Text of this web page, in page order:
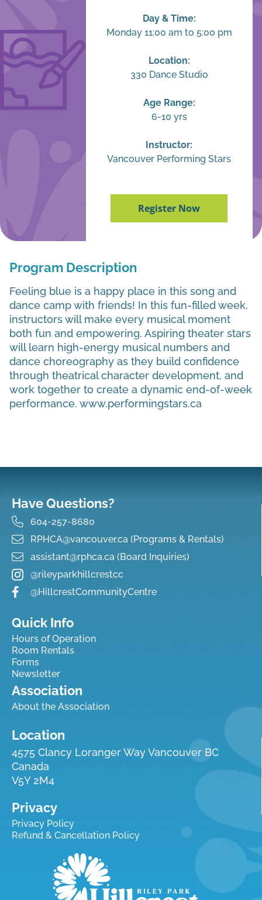
Day & Time:
Monday 11:00 am to 5:00 pm
Location:
330 Dance Studio
Age Range:
6-10 yrs
Instructor:
Vancouver Performing Stars
Register Now
Program Description
Feeling blue is a happy place in this song and
dance camp with friends! In this fun-filled week,
instructors will make every musical moment
both fun and empowering. Aspiring theater stars
will learn high-energy musical numbers and
dance choreography as they build confidence
through theatrical character development, and
work together to create a dynamic end-of-week
performance. www.performingstars.ca
Have Questions?
604-257-8680
RPHCA@vancouver.ca (Programs & Rentals)
assistant@rphca.ca (Board Inquiries)
@rileyparkhillcrestcc
@HillcrestCommunityCentre
Quick Info
Hours of Operation
Room Rentals
Forms
Newsletter
Association
About the Association
Location
4575 Clancy Loranger Way Vancouver BC
Canada
V5Y 2M4
Privacy
Privacy Policy
Refund & Cancellation Policy